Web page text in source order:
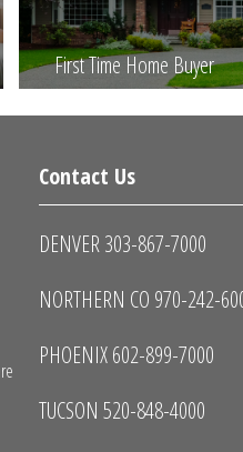
First Time Home Buyer
Contact Us
DENVER 303-867-7000
NORTHERN CO 970-242-
PHOENIX 602-899-7000
TUCSON 520-848-4000